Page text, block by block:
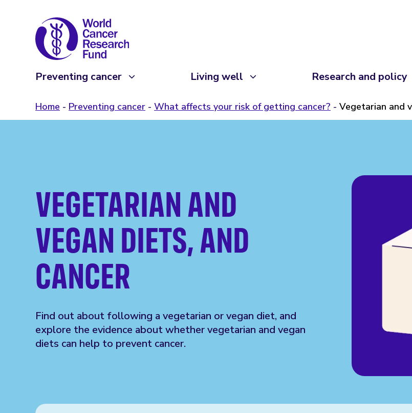
Preventing cancer Living well Research and policy
Home Preventing cancer What affects your risk of getting cancer? Vegetarian and
VEGETARIAN AND
VEGAN DIETS, AND
CANCER
Find out about following a vegetarian or vegan diet, and
explore the evidence about whether vegetarian and vegan
diets can help to prevent cancer.